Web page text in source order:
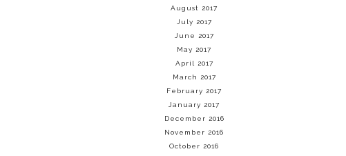
August 2017
July 2017
June 2017
May 2017
April 2017
March 2017
February 2017
January 2017
December 2016
November 2016
October 2016